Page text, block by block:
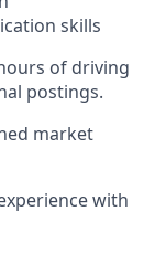
skills
of driving
postings.
market
with